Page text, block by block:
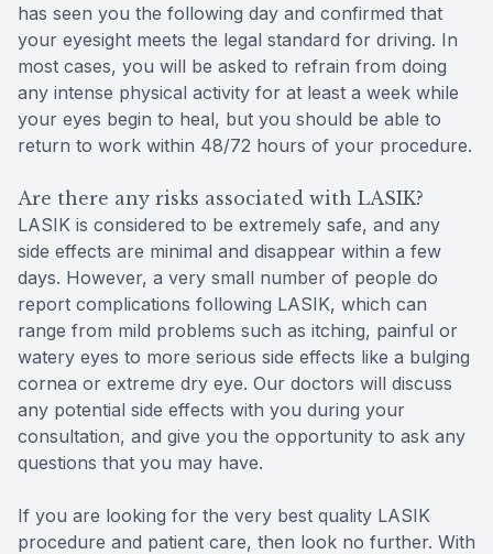
has seen you the following day and confirmed that
your eyesight meets the legal standard for driving. In
most cases, you will be asked to refrain from doing
any intense physical activity for at least a week while
your eyes begin to heal, but you should be able to
return to work within 48/72 hours of your procedure.
Are there any risks associated with LASIK?
LASIK is considered to be extremely safe, and any
side effects are minimal and disappear within a few
days. However, a very small number of people do
report complications following LASIK, which can
range from mild problems such as itching, painful or
watery eyes to more serious side effects like a bulging
cornea or extreme dry eye. Our doctors will discuss
any potential side effects with you during your
consultation, and give you the opportunity to ask any
questions that you may have.
If you are looking for the very best quality LASIK
procedure and patient care, then look no further. With